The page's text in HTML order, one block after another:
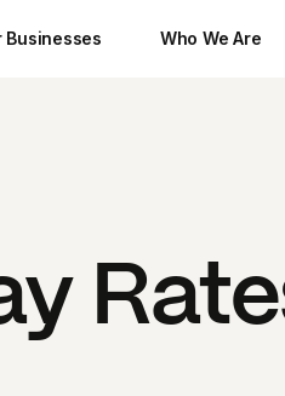
Businesses Who We Are